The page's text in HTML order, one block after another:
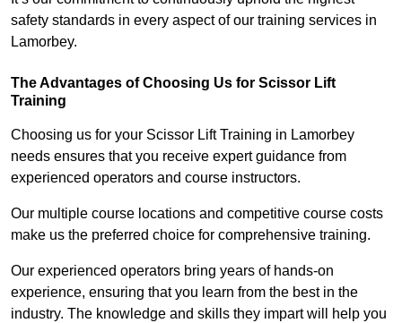
safety standards in every aspect of our training services in
Lamorbey.
The Advantages of Choosing Us for Scissor Lift
Training
Choosing us for your Scissor Lift Training in Lamorbey
needs ensures that you receive expert guidance from
experienced operators and course instructors.
Our multiple course locations and competitive course costs
make us the preferred choice for comprehensive training.
Our experienced operators bring years of hands-on
experience, ensuring that you learn from the best in the
industry. The knowledge and skills they impart will help you